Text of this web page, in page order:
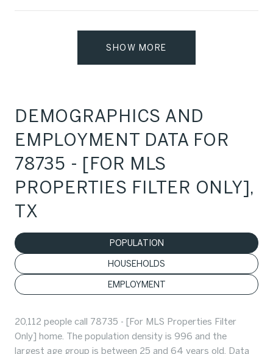
SHOW MORE
DEMOGRAPHICS AND
EMPLOYMENT DATA FOR
78735 - [FOR MLS
PROPERTIES FILTER ONLY],
TX
POPULATION
HOUSEHOLDS
EMPLOYMENT
20,112 people call 78735 - [For MLS Properties Filter
Only] home. The population density is 996 and the
largest age group is between 25 and 64 years old. Data